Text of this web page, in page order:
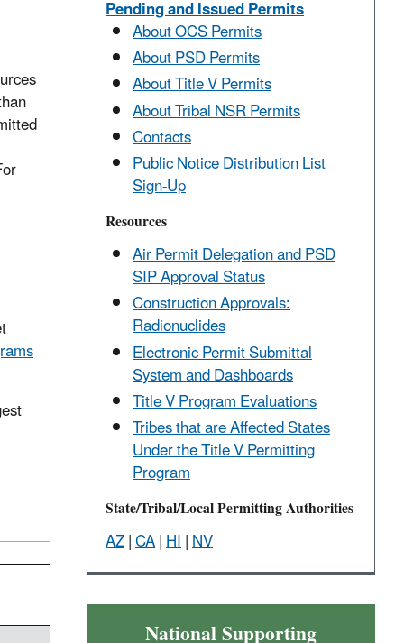
Pending and Issued Permits
About OCS Permits
About PSD Permits
About Title V Permits
About Tribal NSR Permits
Contacts
Public Notice Distribution List
Sign-Up
Resources
Air Permit Delegation and PSD
SIP Approval Status
Construction Approvals:
Radionuclides
Electronic Permit Submittal
System and Dashboards
Title V Program Evaluations
Tribes that are Affected States
Under the Title V Permitting
Program
State/Tribal/Local Permitting Authorities
AZ|CA|HI|NV
National Supporting